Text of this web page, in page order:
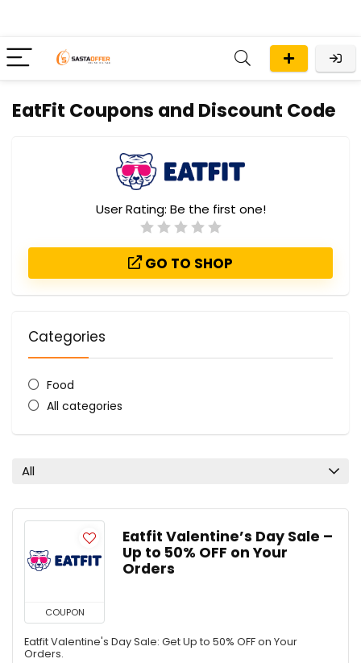
EatFit Coupons and Discount Code
User Rating: Be the first one!
GO TO SHOP
Categories
Food
All categories
All
COUPON
Eatfit Valentine’s Day Sale –
Up to 50% OFF on Your
Orders
Eatfit Valentine's Day Sale: Get Up to 50% OFF on Your
Orders.